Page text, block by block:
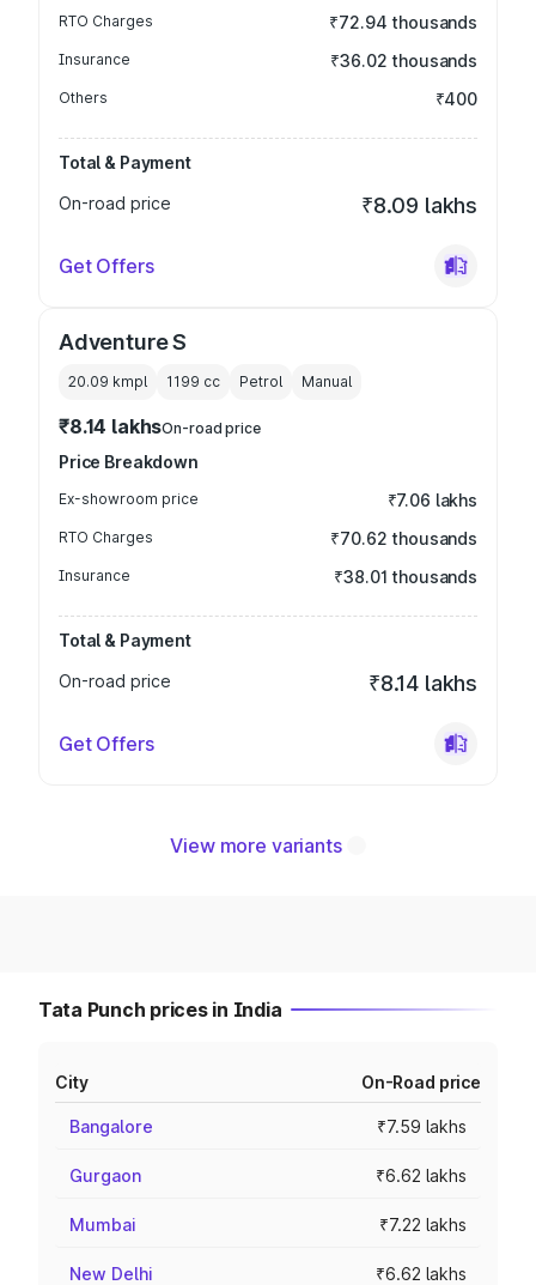
RTO Charges ₹72.94 thousands
Insurance ₹36.02 thousands
Others ₹400
Total & Payment
On-road price
₹8.09 lakhs
Get Offers
Adventure S
20.09 kmpl 1199 cc Petrol Manual
₹8.14 lakhsOn-road price
Price Breakdown
Ex-showroom price ₹7.06 lakhs
RTO Charges ₹70.62 thousands
Insurance ₹38.01 thousands
Total & Payment
On-road price
₹8.14 lakhs
Get Offers
View more variants
Tata Punch prices in India
City On-Road price
Bangalore ₹7.59 lakhs
Gurgaon ₹6.62 lakhs
Mumbai ₹7.22 lakhs
New Delhi ₹6.62 lakhs